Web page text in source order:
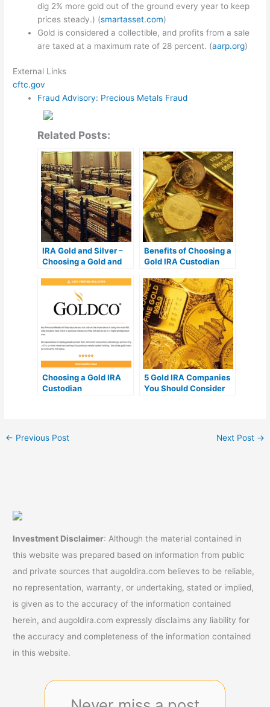
dig 2% more gold out of the ground every year to keep
prices steady.) (smartasset.com)
Gold is considered a collectible, and profits from a sale
are taxed at a maximum rate of 28 percent. (aarp.org)
External Links
cftc.gov
Fraud Advisory: Precious Metals Fraud
Related Posts:
IRA Gold and Silver –
Choosing a Gold and
Benefits of Choosing a
Gold IRA Custodian
Choosing a Gold IRA
Custodian
5 Gold IRA Companies
You Should Consider
← Previous Post Next Post →
Investment Disclaimer: Although the material contained in
this website was prepared based on information from public
and private sources that augoldira.com believes to be reliable,
no representation, warranty, or undertaking, stated or implied,
is given as to the accuracy of the information contained
herein, and augoldira.com expressly disclaims any liability for
the accuracy and completeness of the information contained
in this website.